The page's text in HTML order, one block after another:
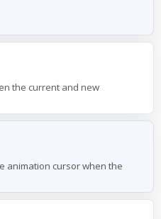
the current and new
animation cursor when the